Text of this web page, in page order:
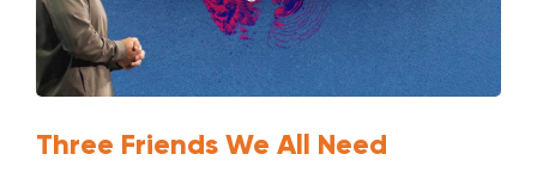
Three Friends We All Need